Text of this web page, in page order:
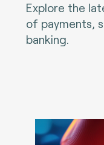
Explore the
of payments,
banking.